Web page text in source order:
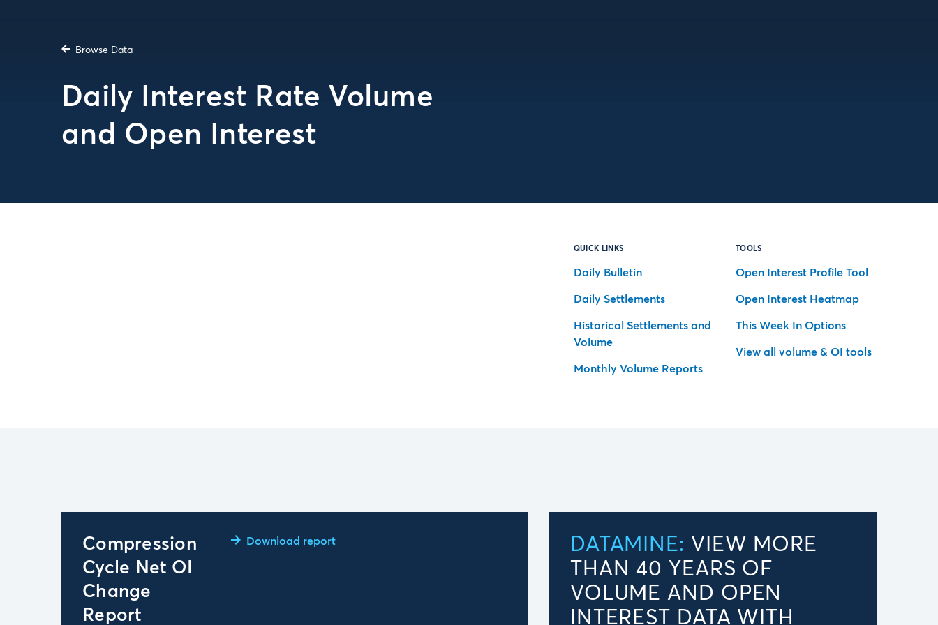
Browse Data
Daily Interest Rate Volume
and Open Interest
QUICK LINKS
Daily Bulletin
Daily Settlements
Historical Settlements and
Volume
Monthly Volume Reports
TOOLS
Open Interest Profile Tool
Open Interest Heatmap
This Week In Options
View all volume & OI tools
Compression
Cycle Net OI
Change
Report
Download report DATAMINE: VIEW MORE
THAN 40 YEARS OF
VOLUME AND OPEN
INTEREST DATA WITH